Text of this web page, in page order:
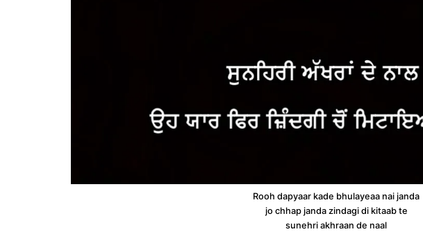
Rooh dapyaar kade bhulayeaa nai janda
jo chhap janda zindagi di kitaab te
sunehri akhraan de naal